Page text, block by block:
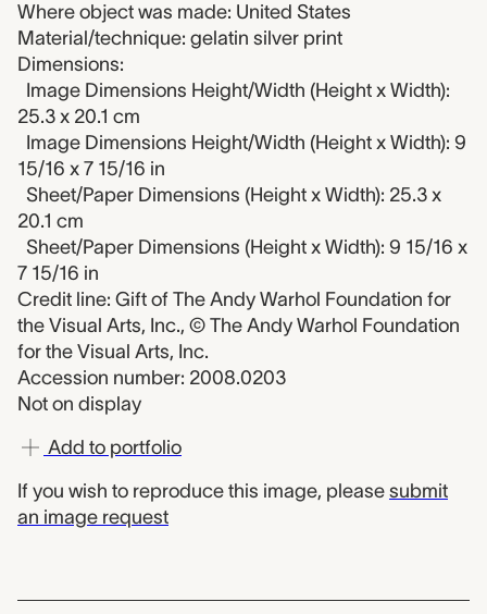
Where object was made: United States
Material/technique: gelatin silver print
Dimensions:
Image Dimensions Height/Width (Height x Width):
25.3 x 20.1 cm
Image Dimensions Height/Width (Height x Width): 9
15/16 x 7 15/16 in
Sheet/Paper Dimensions (Height x Width): 25.3 x
20.1 cm
Sheet/Paper Dimensions (Height x Width): 9 15/16 x
7 15/16 in
Credit line: Gift of The Andy Warhol Foundation for
the Visual Arts, Inc., © The Andy Warhol Foundation
for the Visual Arts, Inc.
Accession number: 2008.0203
Not on display
Add to portfolio
If you wish to reproduce this image, please submit
an image request